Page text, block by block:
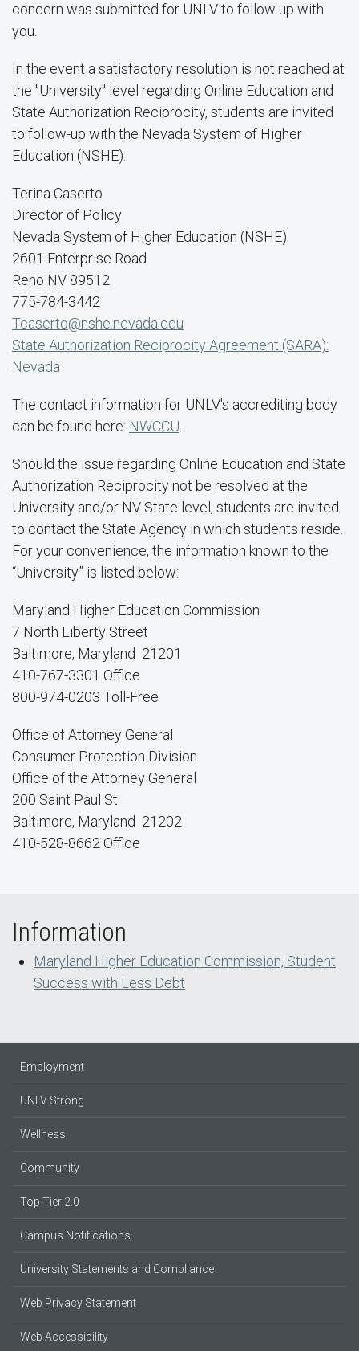
concern was submitted for UNLV to follow up with
you.
In the event a satisfactory resolution is not reached at
the "University" level regarding Online Education and
State Authorization Reciprocity, students are invited
to follow-up with the Nevada System of Higher
Education (NSHE):
Terina Caserto
Director of Policy
Nevada System of Higher Education (NSHE)
2601 Enterprise Road
Reno NV 89512
775-784-3442
Tcaserto@nshe.nevada.edu
State Authorization Reciprocity Agreement (SARA):
Nevada
The contact information for UNLV's accrediting body
can be found here: NWCCU
Should the issue regarding Online Education and State
Authorization Reciprocity not be resolved at the
University and/or NV State level, students are invited
to contact the State Agency in which students reside.
For your convenience, the information known to the
“University” is listed below:
Maryland Higher Education Commission
7 North Liberty Street
Baltimore, Maryland 21201
410-767-3301 Office
800-974-0203 Toll-Free
Office of Attorney General
Consumer Protection Division
Office of the Attorney General
200 Saint Paul St.
Baltimore, Maryland 21202
410-528-8662 Office
Information
Maryland Higher Education Commission, Student
Success with Less Debt
Employment
UNLV Strong
Wellness
Community
Top Tier 2.0
Campus Notifications
University Statements and Compliance
Web Privacy Statement
Web Accessibility